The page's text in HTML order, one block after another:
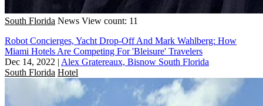
South Florida News View count: 11
Robot Concierges, Yacht Drop-Off And Mark Wahlberg: How
Miami Hotels Are Competing For 'Bleisure' Travelers
Dec 14, 2022 | Alex Gratereaux, Bisnow South Florida
South Florida Hotel